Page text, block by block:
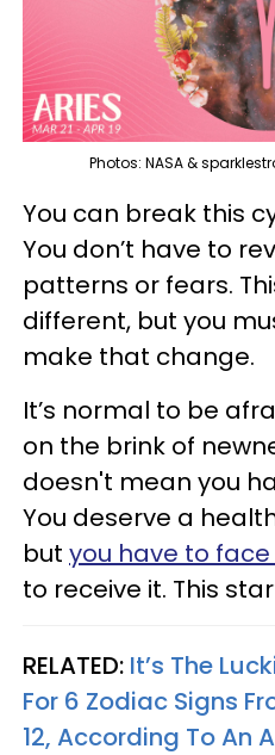
Photos: NASA &
You can break this
You don’t have to
patterns or fears.
different, but you
make that change.
It’s normal to be
on the brink of
doesn't mean you
You deserve a
but you have to
to receive it. This
RELATED: It’s The
For 6 Zodiac Signs
12, According To An